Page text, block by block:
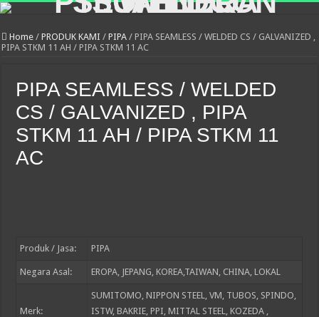
Home / PRODUK KAMI / PIPA / PIPA SEAMLESS / WELDED CS / GALVANIZED ,
PIPA STKM 11 AH / PIPA STKM 11 AC
PIPA SEAMLESS / WELDED
CS / GALVANIZED , PIPA
STKM 11 AH / PIPA STKM 11
AC
Produk / Jasa: PIPA
Negara Asal: EROPA, JEPANG, KOREA,TAIWAN, CHINA, LOKAL
Merk:
SUMITOMO, NIPPON STEEL, VM, TUBOS, SPINDO,
ISTW, BAKRIE, PPI, MITTAL STEEL, KOZEDA ,